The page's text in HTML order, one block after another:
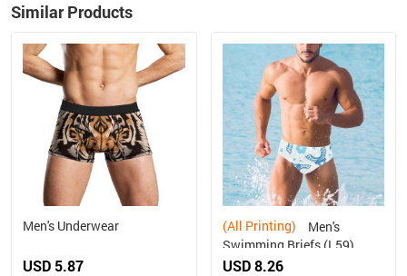
Similar Products
Men's Underwear
USD 5.87
(All Printing)
Swimming Briefs (L59)
USD 8.26